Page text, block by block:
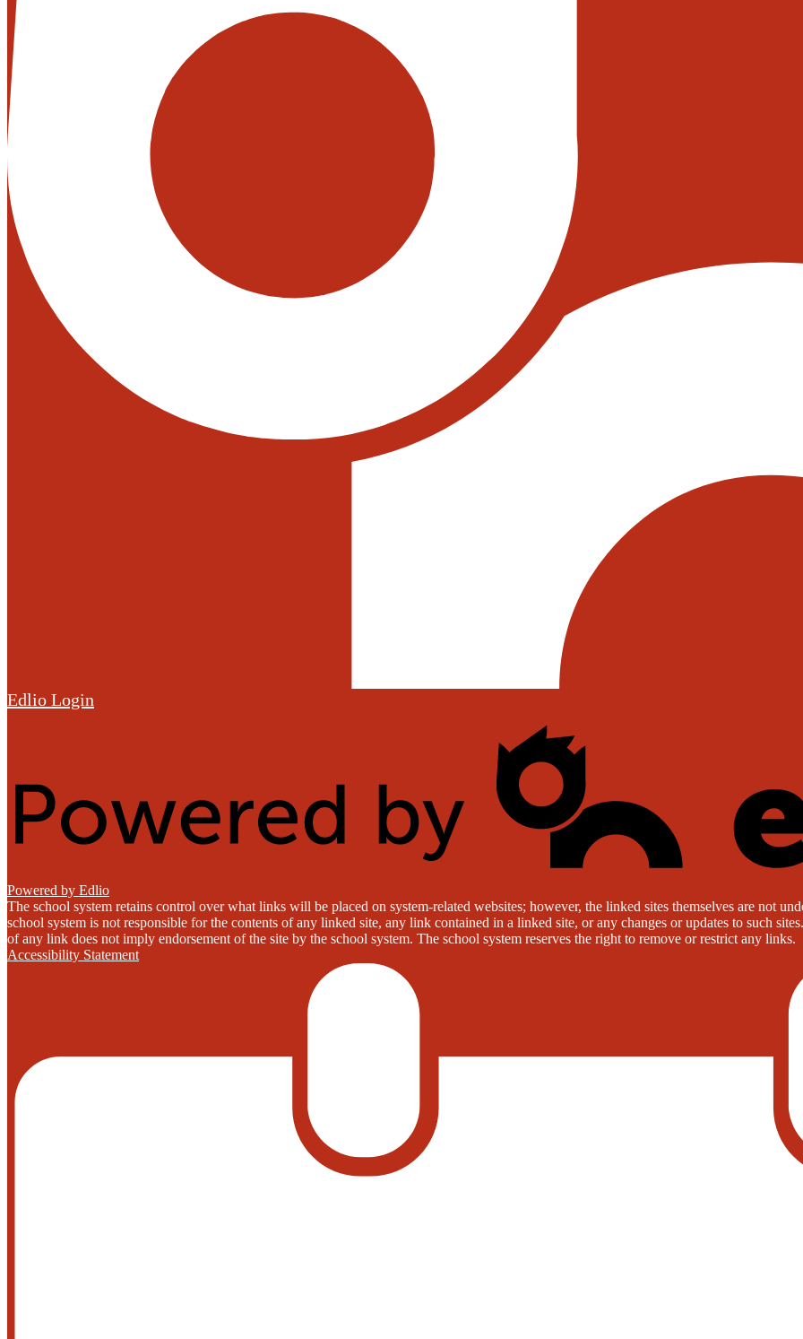
Edlio Login
Powered by Edlio
The school system retains control over what links will be placed on system-related websites; however, the linked sites themselves are not
school system is not responsible for the contents of any linked site, any link contained in a linked site, or any changes or updates to such
of any link does not imply endorsement of the site by the school system. The school system reserves the right to remove or restrict any links.
Accessibility Statement